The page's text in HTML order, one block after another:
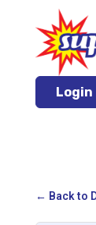
Login
← Back to